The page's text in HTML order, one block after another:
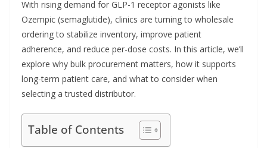
With rising demand for GLP-1 receptor agonists like
Ozempic (semaglutide), clinics are turning to wholesale
ordering to stabilize inventory, improve patient
adherence, and reduce per-dose costs. In this article, we’ll
explore why bulk procurement matters, how it supports
long-term patient care, and what to consider when
selecting a trusted distributor.
Table of Contents